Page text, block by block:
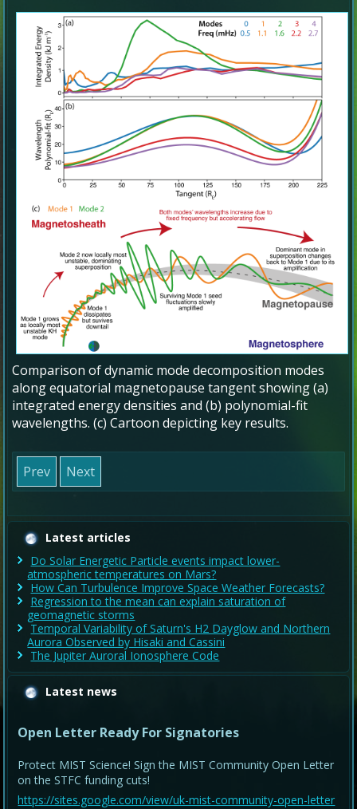
Comparison of dynamic mode decomposition modes
along equatorial magnetopause tangent showing (a)
integrated energy densities and (b) polynomial-fit
wavelengths. (c) Cartoon depicting key results.
Prev Next
Latest articles
Do Solar Energetic Particle events impact lower-
atmospheric temperatures on Mars?
How Can Turbulence Improve Space Weather Forecasts?
Regression to the mean can explain saturation of
geomagnetic storms
Temporal Variability of Saturn's H2 Dayglow and Northern
Aurora Observed by Hisaki and Cassini
The Jupiter Auroral Ionosphere Code
Latest news
Open Letter Ready For Signatories
Protect MIST Science! Sign the MIST Community Open Letter
on the STFC funding cuts!
https://sites.google.com/view/uk-mist-community-open-letter